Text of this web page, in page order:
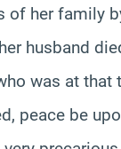
of her family
husband
was at that
peace be